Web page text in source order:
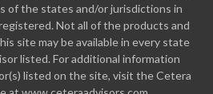
of the states and/or jurisdictions in
Not all of the products and
site may be available in every state
listed. For additional information
listed on the site, visit the Cetera